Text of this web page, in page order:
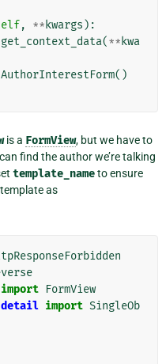
, ** kwargs ):
get_context_data(** kwa
AuthorInterestForm()
is a FormView, but we have to
find the author we’re talking
template_nameto ensure
as
import FormView
import SingleOb